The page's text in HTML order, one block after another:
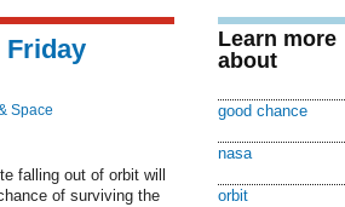
Friday
Space
falling out of orbit will
of surviving the
Learn more
about
good chance
nasa
orbit